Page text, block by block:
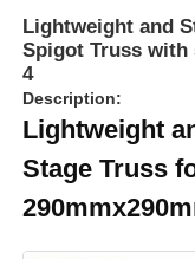
Contact Us
News
Cases
Request A Quote
Lightweight and
Spigot Truss with
4
Description:
Lightweight
Stage Truss